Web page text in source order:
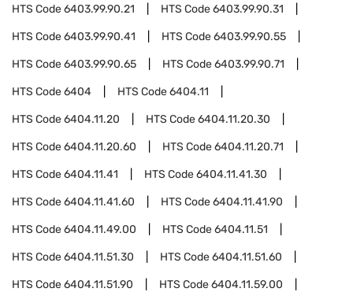
HTS Code6403.99.90.21 HTS Code6403.99.90.31
HTS Code6403.99.90.41 HTS Code6403.99.90.55
HTS Code6403.99.90.65 HTS Code6403.99.90.71
HTS Code6404 HTS Code6404.11
HTS Code6404.11.20 HTS Code6404.11.20.30
HTS Code6404.11.20.60 HTS Code6404.11.20.71
HTS Code6404.11.41 HTS Code6404.11.41.30
HTS Code6404.11.41.60 HTS Code6404.11.41.90
HTS Code6404.11.49.00 HTS Code6404.11.51
HTS Code6404.11.51.30 HTS Code6404.11.51.60
HTS Code6404.11.51.90 HTS Code6404.11.59.00